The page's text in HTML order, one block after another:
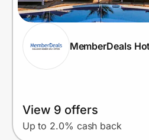
MemberDeals
View 9 offers
Up to 2.0% cash back